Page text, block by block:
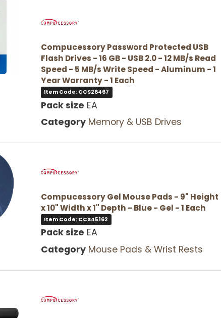
Compucessory Password Protected USB
Flash Drives - 16 GB - USB 2.0 - 12 MB/s Read
Speed - 5 MB/s Write Speed - Aluminum - 1
Year Warranty - 1 Each
Item Code: CCS26467
Pack size EA
Category Memory & USB Drives
Compucessory Gel Mouse Pads - 9" Height
x 10" Width x 1" Depth - Blue - Gel - 1 Each
Item Code: CCS45162
Pack size EA
Category Mouse Pads & Wrist Rests